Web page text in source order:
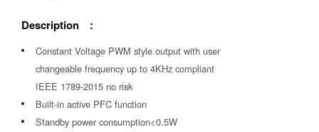
Description :
Constant Voltage PWM style output with user
changeable frequency up to 4KHz compliant
IEEE 1789-2015 no risk
Built-in active PFC function
Standby power consumption<0.5W